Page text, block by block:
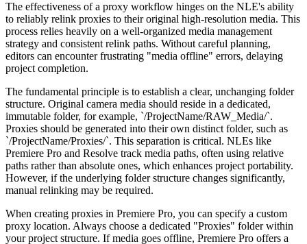
The effectiveness of a proxy workflow hinges on the NLE's ability
to reliably relink proxies to their original high-resolution media. This
process relies heavily on a well-organized media management
strategy and consistent relink paths. Without careful planning,
editors can encounter frustrating "media offline" errors, delaying
project completion.
The fundamental principle is to establish a clear, unchanging folder
structure. Original camera media should reside in a dedicated,
immutable folder, for example, `/ProjectName/RAW_Media/`.
Proxies should be generated into their own distinct folder, such as
`/ProjectName/Proxies/`. This separation is critical. NLEs like
Premiere Pro and Resolve track media paths, often using relative
paths rather than absolute ones, which enhances project portability.
However, if the underlying folder structure changes significantly,
manual relinking may be required.
When creating proxies in Premiere Pro, you can specify a custom
proxy location. Always choose a dedicated "Proxies" folder within
your project structure. If media goes offline, Premiere Pro offers a